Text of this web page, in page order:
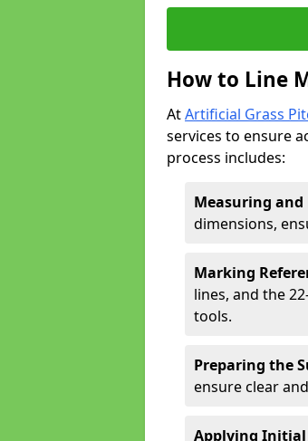
How to Line
AtArtificial Grass
services to ensure
process includes:
Measuring
dimensions,
Marking
lines, and the
tools.
Preparing the
ensure clear
Applying Initial